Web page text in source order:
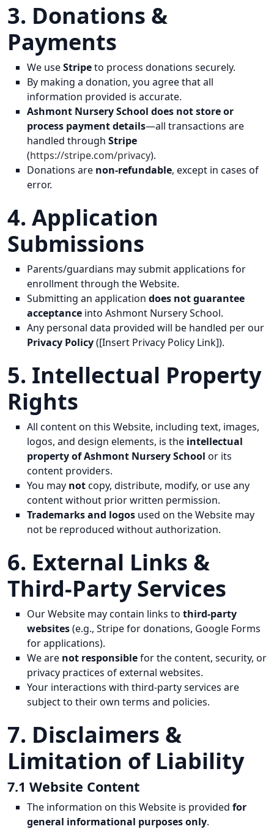
3. Donations &
Payments
We useStripeto process donations securely.
By making a donation, you agree that all
information provided is accurate.
Ashmont Nursery School does not store or
process payment details—all transactions are
handled through Stripe
(https://stripe.com/privacy).
Donations are non-refundable, except in cases of
error.
4. Application
Submissions
Parents/guardians may submit applications for
enrollment through the Website.
Submitting an application does not guarantee
acceptance into Ashmont Nursery School.
Any personal data provided will be handled per our
Privacy Policy([Insert Privacy Policy Link]).
5. Intellectual Property
Rights
All content on this Website, including text, images,
logos, and design elements, is the intellectual
property of Ashmont Nursery School or its
content providers.
You may notcopy, distribute, modify, or use any
content without prior written permission.
Trademarks and logos used on the Website may
not be reproduced without authorization.
6. External Links &
Third-Party Services
Our Website may contain links to third-party
websites(e.g., Stripe for donations, Google Forms
for applications).
We are not responsiblefor the content, security, or
privacy practices of external websites.
Your interactions with third-party services are
subject to their own terms and policies.
7. Disclaimers &
Limitation of Liability
7.1 Website Content
The information on this Website is provided for
general informational purposes only.